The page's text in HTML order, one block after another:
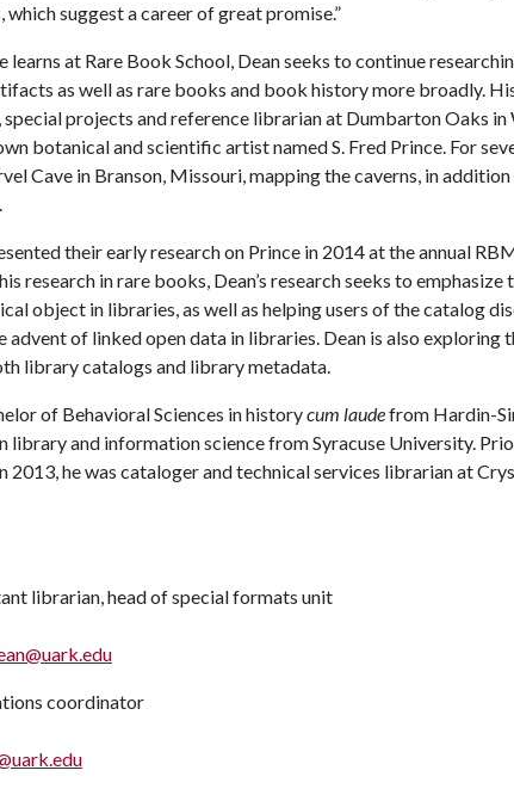
suggest a career of great promise.”
learns at Rare Book School, Dean seeks to continue
as well as rare books and book history more broadly.
special projects and reference librarian at Dumbarton Oaks in
botanical and scientific artist named S. Fred Prince. For
Cave in Branson, Missouri, mapping the caverns, in
their early research on Prince in 2014 at the annual
research in rare books, Dean’s research seeks to
object in libraries, as well as helping users of the catalog
advent of linked open data in libraries. Dean is also exploring
library catalogs and library metadata.
of Behavioral Sciences in historycum laudefrom Hardin-
library and information science from Syracuse University.
2013, he was cataloger and technical services librarian at
librarian, head of special formats unit
coordinator